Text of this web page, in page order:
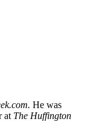
He was
at The Huffington